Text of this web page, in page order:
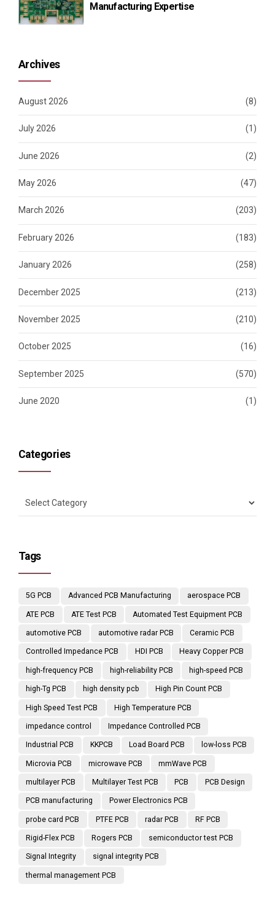
Manufacturing Expertise
Archives
August 2026 (8)
July 2026 (1)
June 2026 (2)
May 2026 (47)
March 2026 (203)
February 2026 (183)
January 2026 (258)
December 2025 (213)
November 2025 (210)
October 2025 (16)
September 2025 (570)
June 2020 (1)
Categories
Tags
5G PCB Advanced PCB Manufacturing aerospace PCB
ATE PCB ATE Test PCB Automated Test Equipment PCB
automotive PCB automotive radar PCB Ceramic PCB
Controlled Impedance PCB HDI PCB Heavy Copper PCB
high-frequency PCB high-reliability PCB high-speed PCB
high-Tg PCB high density pcb High Pin Count PCB
High Speed Test PCB High Temperature PCB
impedance control Impedance Controlled PCB
Industrial PCB KKPCB Load Board PCB low-loss PCB
Microvia PCB microwave PCB mmWave PCB
multilayer PCB Multilayer Test PCB PCB PCB Design
PCB manufacturing Power Electronics PCB
probe card PCB PTFE PCB radar PCB RF PCB
Rigid-Flex PCB Rogers PCB semiconductor test PCB
Signal Integrity signal integrity PCB
thermal management PCB